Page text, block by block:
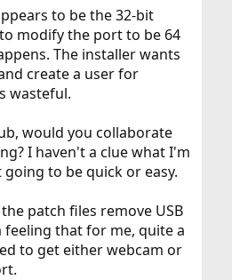
to be the 32-bit
modify the port to be 64
The installer wants
create a user for
wasteful.
would you collaborate
I haven't a clue what I'm
to be quick or easy.
patch files remove USB
feeling that for me, quite a
to get either webcam or